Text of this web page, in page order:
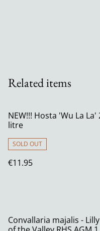
Related items
NEW!!! Hosta 'Wu La La'
litre
SOLD OUT
€11.95
Convallaria majalis - Lilly